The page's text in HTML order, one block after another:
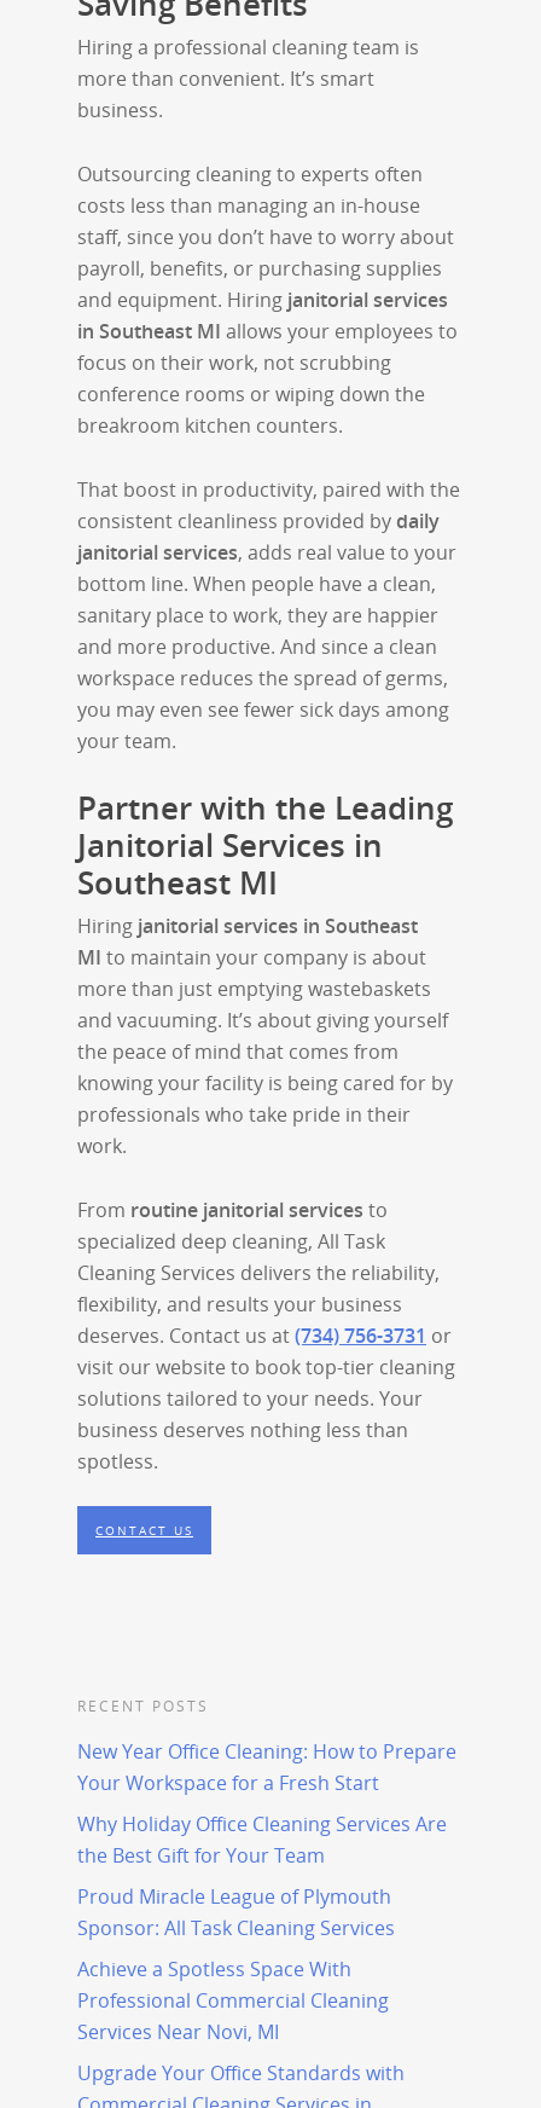
Hiring a professional cleaning team is
more than convenient. It’s smart
business.
Outsourcing cleaning to experts often
costs less than managing an in-house
staff, since you don’t have to worry about
payroll, benefits, or purchasing supplies
and equipment. Hiring janitorial services
in Southeast MI allows your employees to
focus on their work, not scrubbing
conference rooms or wiping down the
breakroom kitchen counters.
That boost in productivity, paired with the
consistent cleanliness provided bydaily
janitorial services, adds real value to your
bottom line. When people have a clean,
sanitary place to work, they are happier
and more productive. And since a clean
workspace reduces the spread of germs,
you may even see fewer sick days among
your team.
Partner with the Leading
Janitorial Services in
Southeast MI
Hiring janitorial services in Southeast
MI to maintain your company is about
more than just emptying wastebaskets
and vacuuming. It’s about giving yourself
the peace of mind that comes from
knowing your facility is being cared for by
professionals who take pride in their
work.
From routine janitorial services to
specialized deep cleaning, All Task
Cleaning Services delivers the reliability,
flexibility, and results your business
deserves. Contact us at(734) 756-3731 or
visit our website to book top-tier cleaning
solutions tailored to your needs. Your
business deserves nothing less than
spotless.
CONTACT US
RECENT POSTS
New Year Office Cleaning: How to Prepare
Your Workspace for a Fresh Start
Why Holiday Office Cleaning Services Are
the Best Gift for Your Team
Proud Miracle League of Plymouth
Sponsor: All Task Cleaning Services
Achieve a Spotless Space With
Professional Commercial Cleaning
Services Near Novi, MI
Upgrade Your Office Standards with